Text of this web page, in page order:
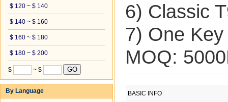
$ 120 ~ $ 140
$ 140 ~ $ 160
$ 160 ~ $ 180
$ 180 ~ $ 200
$ ~ $
By Language
6) Classic
7) One
MOQ:
BASIC INFO